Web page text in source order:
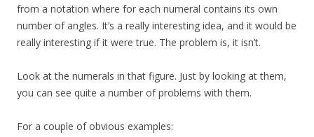
from a notation where for each numeral contains its own
number of angles. It’s a really interesting idea, and it would be
really interesting if it were true. The problem is, it isn’t.
Look at the numerals in that figure. Just by looking at them,
you can see quite a number of problems with them.
For a couple of obvious examples: